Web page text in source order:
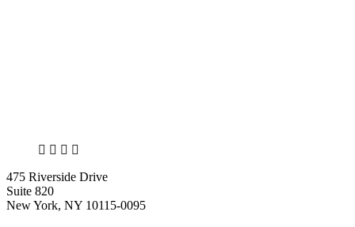
X LinkedIn
Facebook
475 Riverside Drive
Suite 820
New York, NY 10115-0095